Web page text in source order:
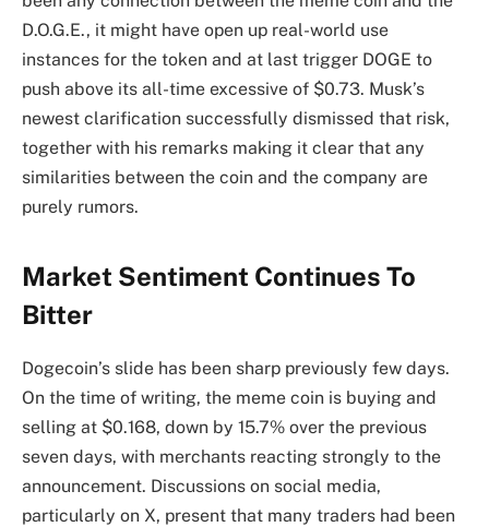
D.O.G.E., it might have open up real-world use
instances for the token and at last trigger DOGE to
push above its all-time excessive of $0.73. Musk’s
newest clarification successfully dismissed that risk,
together with his remarks making it clear that any
similarities between the coin and the company are
purely rumors.
Market Sentiment Continues To
Bitter
Dogecoin’s slide has been sharp previously few days.
On the time of writing, the meme coin is buying and
selling at $0.168, down by 15.7% over the previous
seven days, with merchants reacting strongly to the
announcement. Discussions on social media,
particularly on X, present that many traders had been